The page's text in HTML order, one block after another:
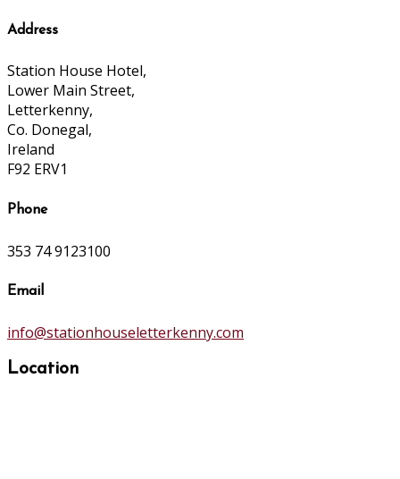
Address
Station House Hotel,
Lower Main Street,
Letterkenny,
Co. Donegal,
Ireland
F92 ERV1
Phone
353 74 9123100
Email
info@stationhouseletterkenny.com
Location